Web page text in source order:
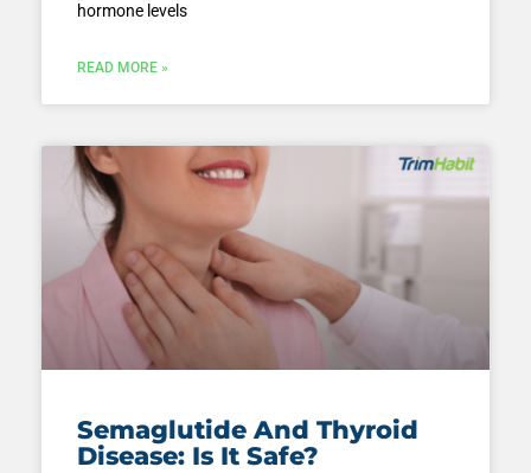
hormone levels
READ MORE »
Semaglutide And Thyroid
Disease: Is It Safe?